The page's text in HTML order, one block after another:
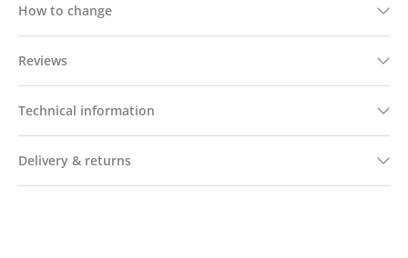
How to change
Reviews
Technical information
Delivery & returns